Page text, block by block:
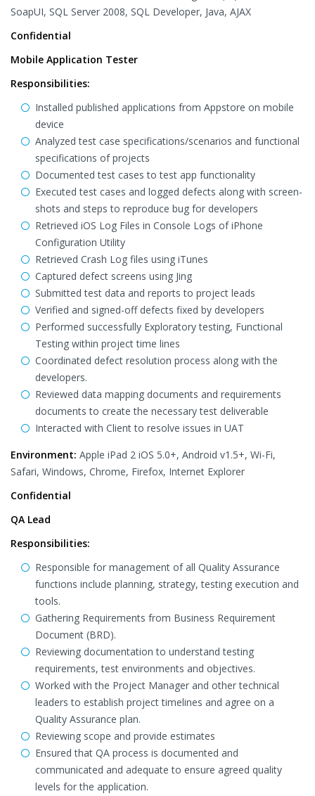
SoapUI, SQL Server 2008, SQL Developer, Java, AJAX
Confidential
Mobile Application Tester
Responsibilities:
Installed published applications from Appstore on mobile
device
Analyzed test case specifications/scenarios and functional
specifications of projects
Documented test cases to test app functionality
Executed test cases and logged defects along with screen-
shots and steps to reproduce bug for developers
Retrieved iOS Log Files in Console Logs of iPhone
Configuration Utility
Retrieved Crash Log files using iTunes
Captured defect screens using Jing
Submitted test data and reports to project leads
Verified and signed-off defects fixed by developers
Performed successfully Exploratory testing, Functional
Testing within project time lines
Coordinated defect resolution process along with the
developers.
Reviewed data mapping documents and requirements
documents to create the necessary test deliverable
Interacted with Client to resolve issues in UAT
Environment: Apple iPad 2 iOS 5.0+, Android v1.5+, Wi-Fi,
Safari, Windows, Chrome, Firefox, Internet Explorer
Confidential
QA Lead
Responsibilities:
Responsible for management of all Quality Assurance
functions include planning, strategy, testing execution and
tools.
Gathering Requirements from Business Requirement
Document (BRD).
Reviewing documentation to understand testing
requirements, test environments and objectives.
Worked with the Project Manager and other technical
leaders to establish project timelines and agree on a
Quality Assurance plan.
Reviewing scope and provide estimates
Ensured that QA process is documented and
communicated and adequate to ensure agreed quality
levels for the application.